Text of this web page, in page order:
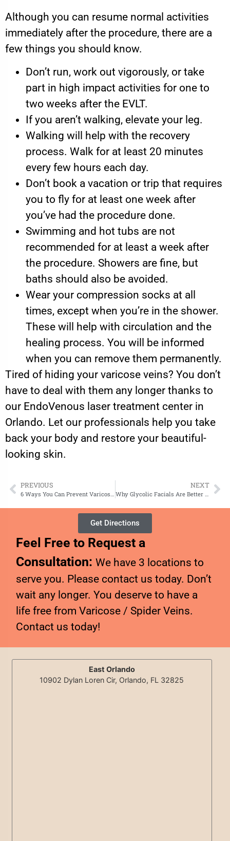
Although you can resume normal activities
immediately after the procedure, there are a
few things you should know.
Don’t run, work out vigorously, or take
part in high impact activities for one to
two weeks after the EVLT.
If you aren’t walking, elevate your leg.
Walking will help with the recovery
process. Walk for at least 20 minutes
every few hours each day.
Don’t book a vacation or trip that requires
you to fly for at least one week after
you’ve had the procedure done.
Swimming and hot tubs are not
recommended for at least a week after
the procedure. Showers are fine, but
baths should also be avoided.
Wear your compression socks at all
times, except when you’re in the shower.
These will help with circulation and the
healing process. You will be informed
when you can remove them permanently.
Tired of hiding your varicose veins? You don’t
have to deal with them any longer thanks to
our EndoVenous laser treatment center in
Orlando. Let our professionals help you take
back your body and restore your beautiful-
looking skin.
PREVIOUS NEXT
Get Directions
Feel Free to Request a
Consultation:We have 3 locations to
serve you. Please contact us today. Don’t
wait any longer. You deserve to have a
life free from Varicose / Spider Veins.
Contact us today!
East Orlando
10902 Dylan Loren Cir, Orlando, FL 32825